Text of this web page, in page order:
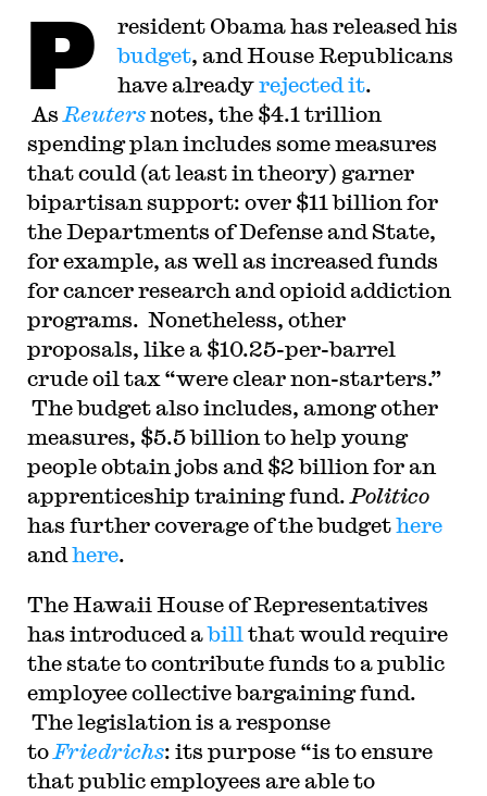
P
resident Obama has released his
budget, and House Republicans
have alreadyrejected it.
As Reutersnotes, the $4.1 trillion
spending plan includes some measures
that could (at least in theory) garner
bipartisan support: over $11 billion for
the Departments of Defense and State,
for example, as well as increased funds
for cancer research and opioid addiction
programs. Nonetheless, other
proposals, like a $10.25-per-barrel
crude oil tax “were clear non-starters.”
The budget also includes, among other
measures, $5.5 billion to help young
people obtain jobs and $2 billion for an
apprenticeship training fund. Politico
has further coverage of the budgethere
and here.
The Hawaii House of Representatives
has introduced abill that would require
the state to contribute funds to a public
employee collective bargaining fund.
The legislation is a response
to Friedrichs: its purpose “is to ensure
that public employees are able to